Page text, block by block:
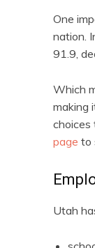
One
nation.
91.9,
Which
making
choices
page to
Utah